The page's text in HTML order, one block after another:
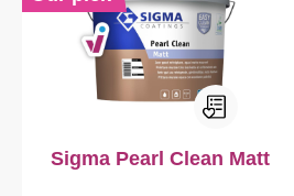
Sigma Pearl Clean Matt